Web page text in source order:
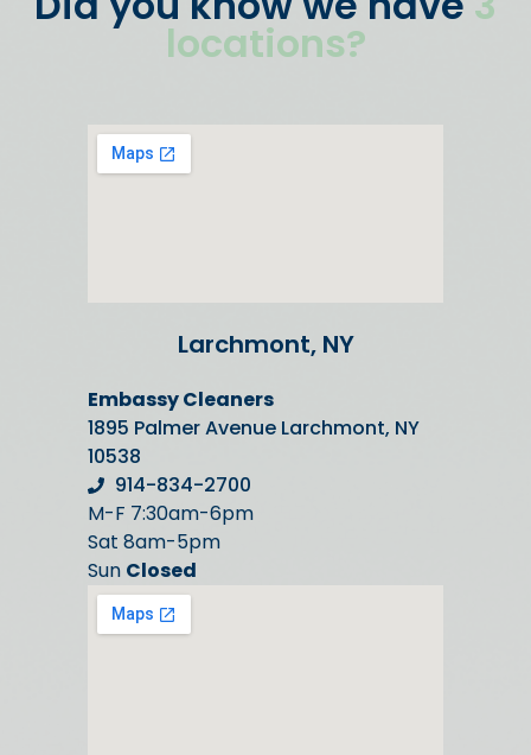
locations?
Larchmont, NY
Embassy Cleaners
1895 Palmer Avenue Larchmont, NY
10538
914-834-2700
M-F 7:30am-6pm
Sat 8am-5pm
Sun Closed